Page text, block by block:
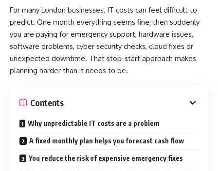
For many London businesses, IT costs can feel difficult to
predict. One month everything seems fine, then suddenly
you are paying for emergency support, hardware issues,
software problems, cyber security checks, cloud fixes or
unexpected downtime. That stop-start approach makes
planning harder than it needs to be.
Contents
Why unpredictable IT costs are a problem
A fixed monthly plan helps you forecast cash flow
You reduce the risk of expensive emergency fixes